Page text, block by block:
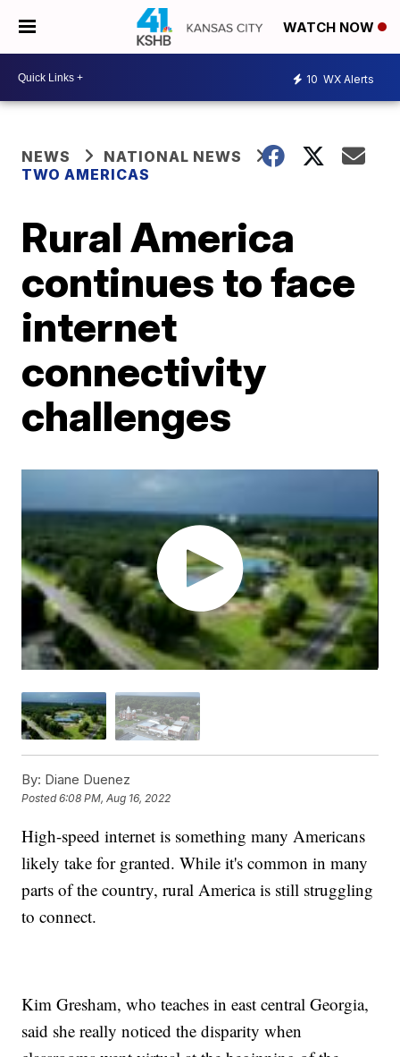
WATCH NOW
10 WX Alerts
NEWS
NATIONAL NEWS
TWO AMERICAS
Rural America
continues to face
internet
connectivity
challenges
By: Diane Duenez
Posted6:08 PM, Aug 16, 2022
High-speed internet is something many Americans
likely take for granted. While it's common in many
parts of the country, rural America is still struggling
to connect.
Kim Gresham, who teaches in east central Georgia,
said she really noticed the disparity when